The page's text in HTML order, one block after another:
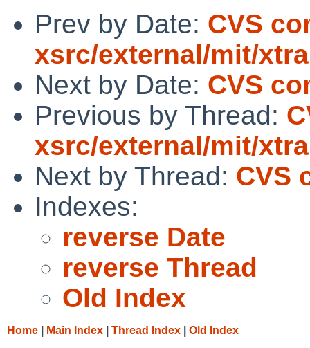
Prev by Date: CVS
xsrc/external/mit/
Next by Date: CVS
Previous by Thread:
xsrc/external/mit/
Next by Thread: CVS
Indexes:
reverse Date
reverse Thread
Old Index
Home Main Index Thread Index Old Index